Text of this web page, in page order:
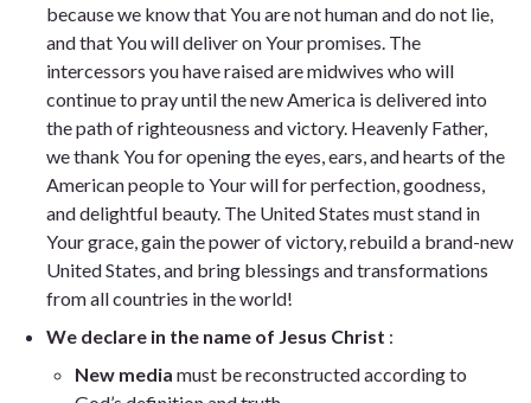
because we know that You are not human and do not lie,
and that You will deliver on Your promises. The
intercessors you have raised are midwives who will
continue to pray until the new America is delivered into
the path of righteousness and victory. Heavenly Father,
we thank You for opening the eyes, ears, and hearts of the
American people to Your will for perfection, goodness,
and delightful beauty. The United States must stand in
Your grace, gain the power of victory, rebuild a brand-new
United States, and bring blessings and transformations
from all countries in the world!
We declare in the name of Jesus Christ :
New media must be reconstructed according to